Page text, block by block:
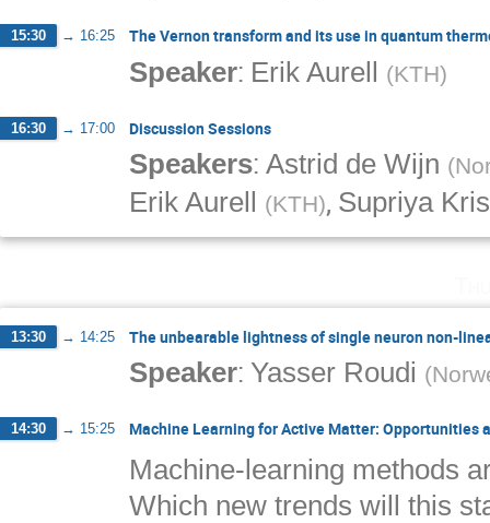
15:30 → 16:25 The Vernon transform and its use in quantum
Speaker: Erik Aurell (KTH)
16:30 → 17:00 Discussion Sessions
Speakers: Astrid de Wijn (
Erik Aurell (KTH), Supriya
13:30 → 14:25 The unbearable lightness of single neuron non-
Speaker: Yasser Roudi (
14:30 → 15:25 Machine Learning for Active Matter: Opportunities
Machine-learning methods
Which new trends will this